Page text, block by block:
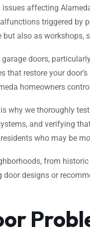
affecting
triggered by
also as
doors,
restore your
homeowners
why we thoroughly
and verifying
who may be
from
designs or